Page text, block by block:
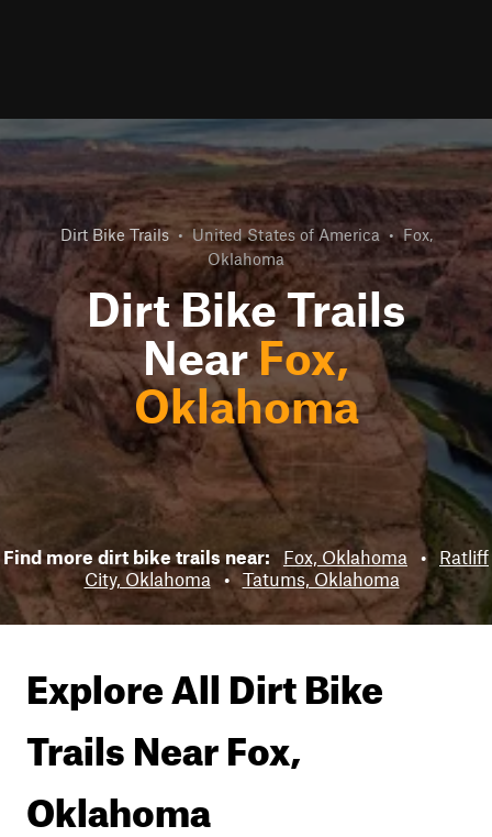
Dirt Bike Trails • United States of America • Fox,
Oklahoma
Dirt Bike Trails
NearFox,
Oklahoma
Find more dirt bike trails near: Fox, Oklahoma • Ratliff
City, Oklahoma
• Tatums, Oklahoma
Explore All Dirt Bike
Trails NearFox,
Oklahoma